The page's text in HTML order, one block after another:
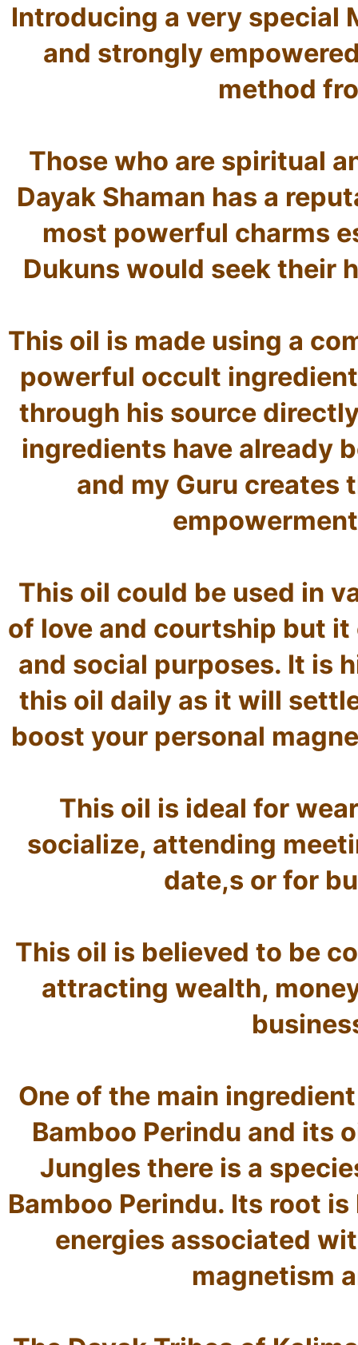
Introducing a very special
and strongly
method
Those who are spiritual
Dayak Shaman has a
most powerful charms
Dukuns would seek their
This oil is made using a
powerful occult
through his source
ingredients have already
and my Guru creates
This oil could be used in
of love and courtship but it
and social purposes. It is
this oil daily as it will
boost your personal
This oil is ideal for
socialize, attending
date,s or for
This oil is believed to be
attracting wealth,
One of the main
Bamboo Perindu and its
Jungles there is a
Bamboo Perindu. Its root
energies associated
magnetism